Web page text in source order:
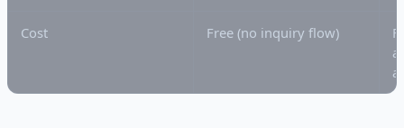
Cost Free (no inquiry flow)